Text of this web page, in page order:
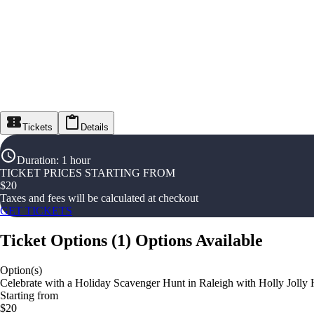
Tickets Details
Duration: 1 hour
TICKET PRICES STARTING FROM
$20
Taxes and fees will be calculated at checkout
GET TICKETS
Ticket Options (1) Options Available
Option(s)
Celebrate with a Holiday Scavenger Hunt in Raleigh with Holly Jolly
Starting from
$20